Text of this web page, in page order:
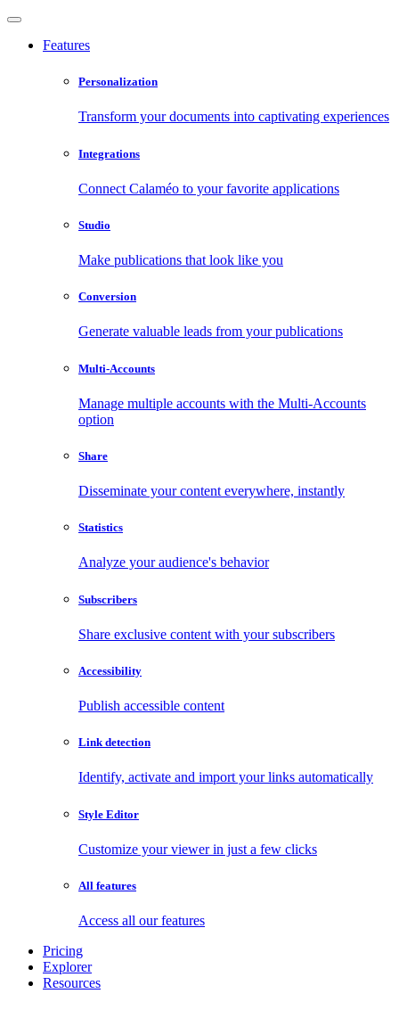
Features
Personalization
Transform your documents into captivating experiences
Integrations
Connect Calaméo to your favorite applications
Studio
Make publications that look like you
Conversion
Generate valuable leads from your publications
Multi-Accounts
Manage multiple accounts with the Multi-Accounts
option
Share
Disseminate your content everywhere, instantly
Statistics
Analyze your audience's behavior
Subscribers
Share exclusive content with your subscribers
Accessibility
Publish accessible content
Link detection
Identify, activate and import your links automatically
Style Editor
Customize your viewer in just a few clicks
All features
Access all our features
Pricing
Explorer
Resources